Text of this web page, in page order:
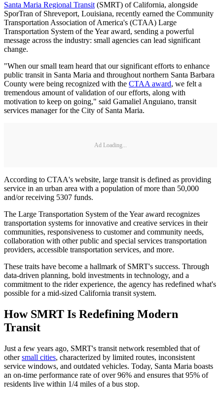
Santa Maria Regional Transit(SMRT) of California, alongside
SporTran of Shreveport, Louisiana, recently earned the Community
Transportation Association of America's (CTAA) Large
Transportation System of the Year award, sending a powerful
message across the industry: small agencies can lead significant
change.
"When our small team heard that our significant efforts to enhance
public transit in Santa Maria and throughout northern Santa Barbara
County were being recognized with the CTAA award, we felt a
tremendous amount of validation of our efforts, along with
motivation to keep on going," said Gamaliel Anguiano, transit
services manager for the City of Santa Maria.
Ad Loading...
According to CTAA's website, large transit is defined as providing
service in an urban area with a population of more than 50,000
and/or receiving 5307 funds.
The Large Transportation System of the Year award recognizes
transportation systems for innovative and creative services in their
communities, responsiveness to customer and community needs,
collaboration with other public and special services transportation
providers, accessible transportation services, and more.
These traits have become a hallmark of SMRT's success. Through
data-driven planning, bold investments in technology, and a
commitment to the rider experience, the agency has redefined what's
possible for a mid-sized California transit system.
How SMRT Is Redefining Modern
Transit
Just a few years ago, SMRT's transit network resembled that of
othersmall cities, characterized by limited routes, inconsistent
service windows, and outdated vehicles. Today, Santa Maria boasts
an on-time performance rate of over 96% and ensures that 95% of
residents live within 1/4 miles of a bus stop.